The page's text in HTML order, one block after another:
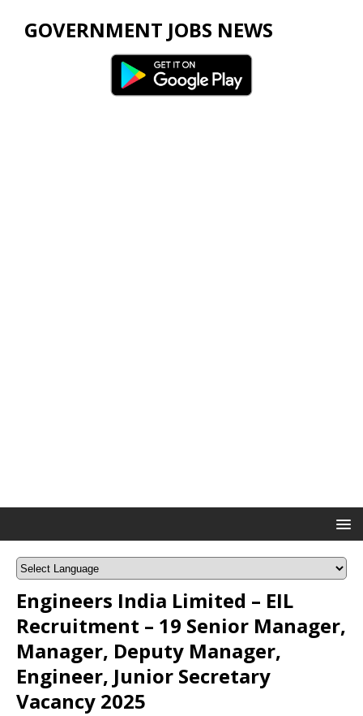
GOVERNMENT JOBS NEWS
Engineers India Limited – EIL
Recruitment – 19 Senior Manager,
Manager, Deputy Manager,
Engineer, Junior Secretary
Vacancy 2025